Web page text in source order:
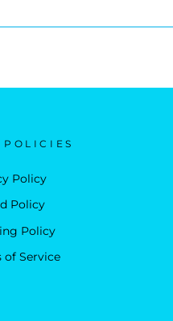
POLICIES
Policy
Policy
Policy
of Service